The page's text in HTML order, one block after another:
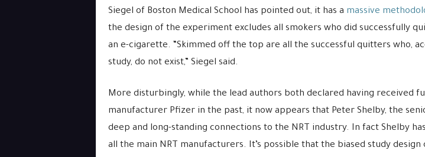
Siegel of Boston Medical School has pointed out, it has a massive
the design of the experiment excludes all smokers who did successfully
an e-cigarette. “Skimmed off the top are all the successful quitters who,
study, do not exist,” Siegel said.
More disturbingly, while the lead authors both declared having received
manufacturer Pfizer in the past, it now appears that Peter Shelby, the
deep and long-standing connections to the NRT industry. In fact Shelby
all the main NRT manufacturers. It’s possible that the biased study design